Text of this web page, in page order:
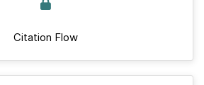
Citation Flow